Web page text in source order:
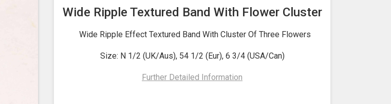
Wide Ripple Textured Band With Flower Cluster
Wide Ripple Effect Textured Band With Cluster Of Three Flowers
Size: N 1/2 (UK/Aus), 54 1/2 (Eur), 6 3/4 (USA/Can)
Further Detailed Information